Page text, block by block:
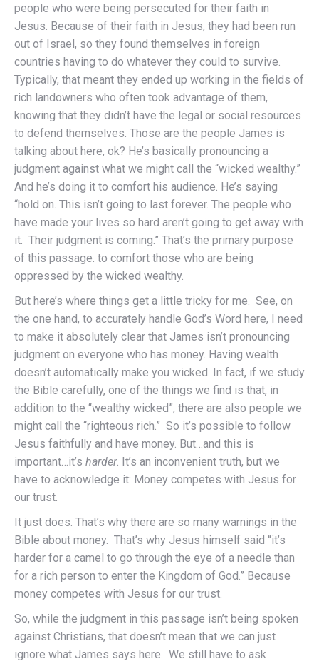
people who were being persecuted for their faith in
Jesus. Because of their faith in Jesus, they had been run
out of Israel, so they found themselves in foreign
countries having to do whatever they could to survive.
Typically, that meant they ended up working in the fields of
rich landowners who often took advantage of them,
knowing that they didn’t have the legal or social resources
to defend themselves. Those are the people James is
talking about here, ok? He’s basically pronouncing a
judgment against what we might call the “wicked wealthy.”
And he’s doing it to comfort his audience. He’s saying
“hold on. This isn’t going to last forever. The people who
have made your lives so hard aren’t going to get away with
it. Their judgment is coming.” That’s the primary purpose
of this passage. to comfort those who are being
oppressed by the wicked wealthy.
But here’s where things get a little tricky for me. See, on
the one hand, to accurately handle God’s Word here, I need
to make it absolutely clear that James isn’t pronouncing
judgment on everyone who has money. Having wealth
doesn’t automatically make you wicked. In fact, if we study
the Bible carefully, one of the things we find is that, in
addition to the “wealthy wicked”, there are also people we
might call the “righteous rich.” So it’s possible to follow
Jesus faithfully and have money. But…and this is
important…it’s harder. It’s an inconvenient truth, but we
have to acknowledge it: Money competes with Jesus for
our trust.
It just does. That’s why there are so many warnings in the
Bible about money. That’s why Jesus himself said “it’s
harder for a camel to go through the eye of a needle than
for a rich person to enter the Kingdom of God.” Because
money competes with Jesus for our trust.
So, while the judgment in this passage isn’t being spoken
against Christians, that doesn’t mean that we can just
ignore what James says here. We still have to ask